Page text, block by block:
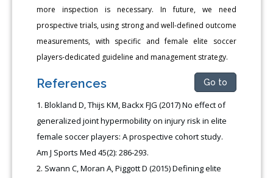
more inspection is necessary. In future, we need
prospective trials, using strong and well-defined outcome
measurements, with specific and female elite soccer
players-dedicated guideline and management strategy.
References Go to
Blokland D, Thijs KM, Backx FJG (2017) No effect of
generalized joint hypermobility on injury risk in elite
female soccer players: A prospective cohort study.
Am J Sports Med 45(2): 286-293.
Swann C, Moran A, Piggott D (2015) Defining elite